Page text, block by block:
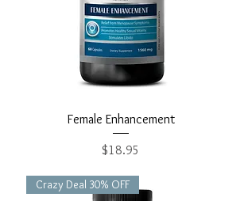
Quick View
Female Enhancement
Price
$18.95
Crazy Deal 30% OFF